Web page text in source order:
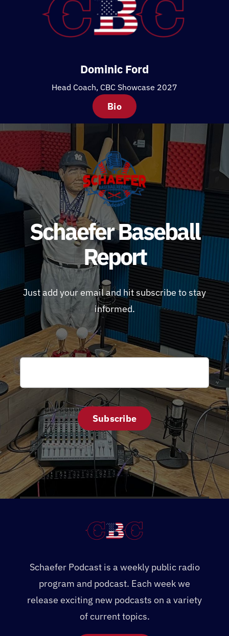
Dominic Ford
Head Coach, CBC Showcase 2027
Bio
Schaefer Baseball
Report
Just add your email and hit subscribe to stay
informed.
Subscribe
Schaefer Podcast is a weekly public radio
program and podcast. Each week we
release exciting new podcasts on a variety
of current topics.